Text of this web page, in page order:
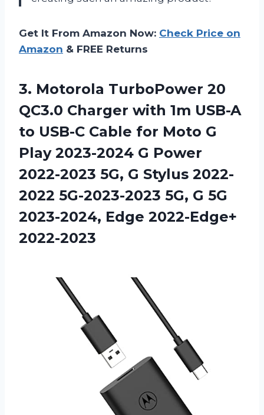
Get It From Amazon Now: Check Price on
Amazon & FREE Returns
3. Motorola TurboPower 20
QC3.0 Charger with 1m USB-A
to USB-C Cable for Moto G
Play 2023-2024 G Power
2022-2023 5G, G Stylus 2022-
2022 5G-2023-2023 5G, G 5G
2023-2024, Edge 2022-Edge+
2022-2023